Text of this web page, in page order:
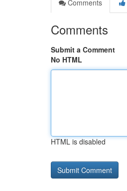
Comments
Comments
Submit a Comment
No HTML
HTML is disabled